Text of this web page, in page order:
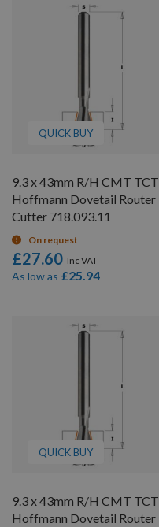
QUICK BUY
9.3 x 43mm R/H CMT TCT
Hoffmann Dovetail Router
Cutter 718.093.11
On request
£27.60
As low as £25.94
QUICK BUY
9.3 x 43mm R/H CMT TCT
Hoffmann Dovetail Router